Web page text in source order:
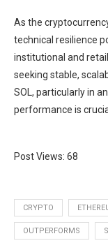
As the
technical resilience
institutional and
seeking stable,
SOL, particularly in
performance is
Post Views: 68
CRYPTO
OUTPERFORMS